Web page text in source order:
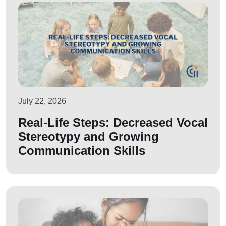
July 22, 2026
Real-Life Steps: Decreased Vocal
Stereotypy and Growing
Communication Skills